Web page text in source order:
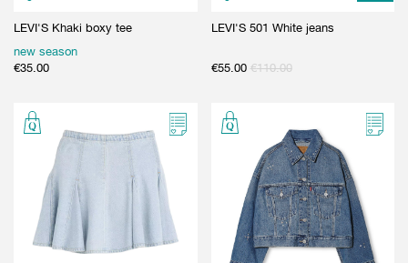
LEVI'S Khaki boxy tee
new season
€35.00
LEVI'S 501 White jeans
€55.00 €110.00